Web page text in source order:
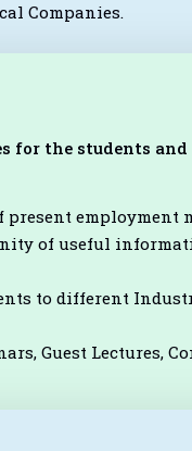
Companies.
for the students
present employment
of useful
to different
Guest Lectures,